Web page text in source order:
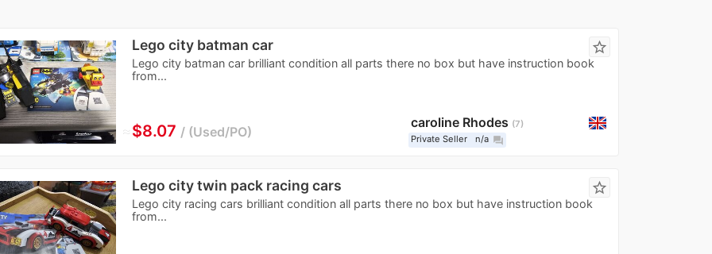
Lego city batman car
Lego city batman car brilliant condition all parts there no box but have instruction book
from...
star_border
≈$8.07 Used/PO
caroline Rhodes
7
Private Seller
n/a question_answer
Lego city twin pack racing cars
Lego city racing cars brilliant condition all parts there no box but have instruction book
from...
star_border